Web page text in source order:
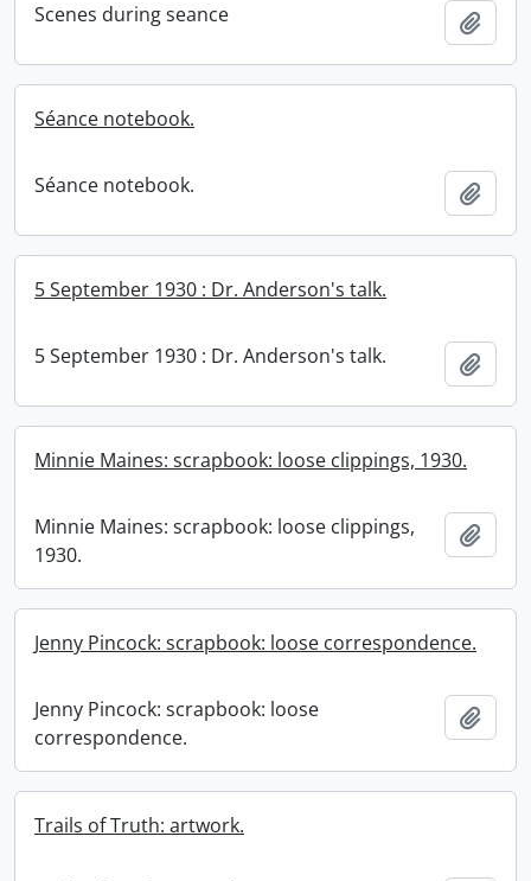
Scenes during seance
Séance notebook.
Séance notebook.
5 September 1930 : Dr. Anderson's talk.
5 September 1930 : Dr. Anderson's talk.
Minnie Maines: scrapbook: loose clippings, 1930.
Minnie Maines: scrapbook: loose clippings,
1930.
Jenny Pincock: scrapbook: loose correspondence.
Jenny Pincock: scrapbook: loose
correspondence.
Trails of Truth: artwork.